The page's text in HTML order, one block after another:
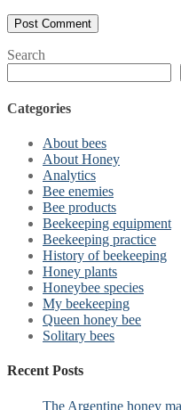
Search
Categories
About bees
About Honey
Analytics
Bee enemies
Bee products
Beekeeping equipment
Beekeeping practice
History of beekeeping
Honey plants
Honeybee species
My beekeeping
Queen honey bee
Solitary bees
Recent Posts
The Argentine honey